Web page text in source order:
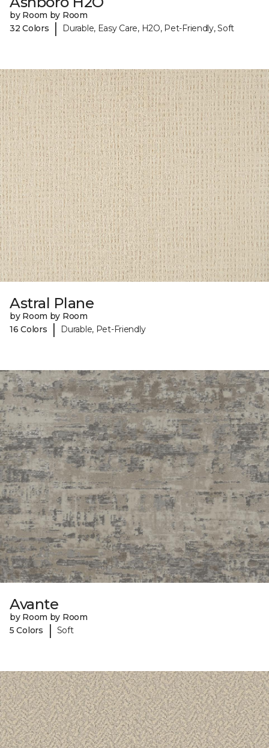
by Room by Room
32 Colors
| Durable, Easy Care, H2O, Pet-Friendly, Soft
Astral Plane
by Room by Room
16 Colors
| Durable, Pet-Friendly
Avante
by Room by Room
5 Colors
| Soft